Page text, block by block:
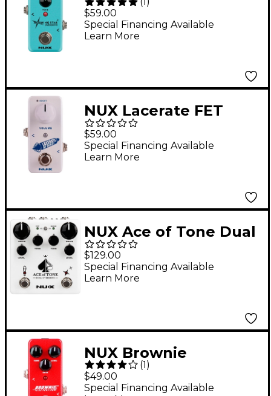
Overdrive Effects
Pedal
$59.00
Special Financing Available
Learn More
NUX Lacerate FET
Boost Effects Pedal
$59.00
Special Financing Available
Learn More
NUX Ace of Tone Dual
Overdrive Effects
Pedal White
$129.00
Special Financing Available
Learn More
NUX Brownie
Distortion Effects
Pedal
(1)
$49.00
Special Financing Available